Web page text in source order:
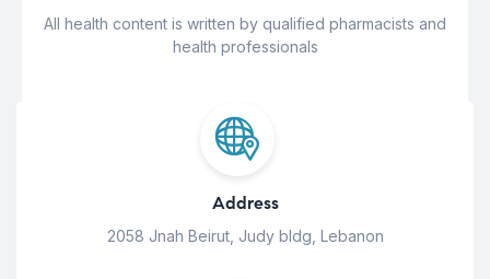
All health content is written by qualified pharmacists and
health professionals
Address
2058 Jnah Beirut, Judy bldg, Lebanon